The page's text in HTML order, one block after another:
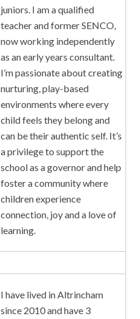
juniors. I am a qualified
teacher and former SENCO,
now working independently
as an early years consultant.
I’m passionate about creating
nurturing, play-based
environments where every
child feels they belong and
can be their authentic self. It’s
a privilege to support the
school as a governor and help
foster a community where
children experience
connection, joy and a love of
learning.
I have lived in Altrincham
since 2010 and have 3